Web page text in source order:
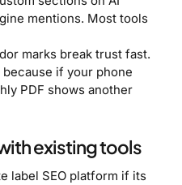
mentions. Most tools
marks break trust fast.
if your phone
PDF shows another
existing tools
label SEO platform if its